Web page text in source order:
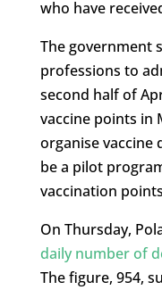
who have
The government
professions to
second half of
vaccine points in
organise vaccine
be a pilot
vaccination
On Thursday,
daily number of
The figure, 954,